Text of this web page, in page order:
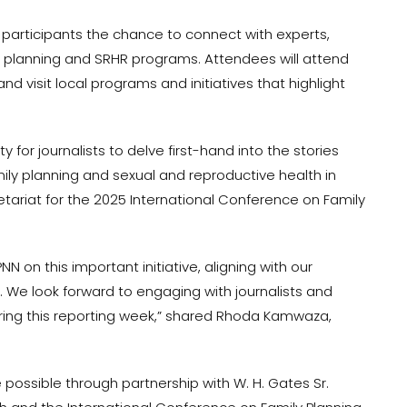
participants the chance to connect with experts,
and SRHR programs. Attendees will attend
visit local programs and initiatives that highlight
for journalists to delve first-hand into the stories
planning and sexual and reproductive health in
for the 2025 International Conference on Family
on this important initiative, aligning with our
We look forward to engaging with journalists and
this reporting week,” shared Rhoda Kamwaza,
through partnership with W. H. Gates Sr.